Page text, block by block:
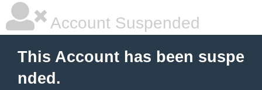
Account Suspended
This Account has been suspe
nded.